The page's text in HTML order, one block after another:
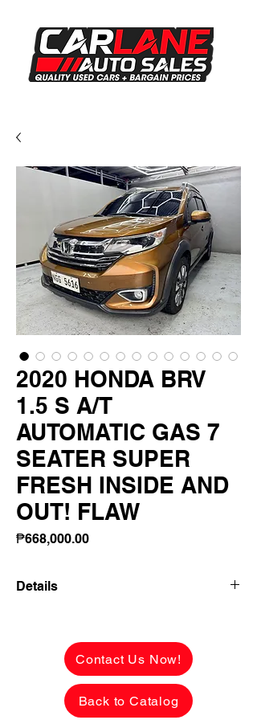
2020 HONDA BRV
1.5 S A/T
AUTOMATIC GAS 7
SEATER SUPER
FRESH INSIDE AND
OUT! FLAW
₱668,000.00Price
Details
AND OUT! FLAWLESS! LADY OWNER!
✅ ₱668,000 CASH PRICE -
NEGOTIABLE upon viewing.
Contact Us Now!
Back to Catalog